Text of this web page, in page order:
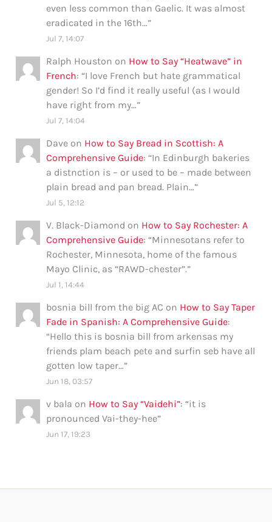
even less common than Gaelic. It was almost
eradicated in the 16th…”
Jul 7, 14:07
Ralph Houston on How to Say “Heatwave” in
French: “I love French but hate grammatical
gender! So I’d find it really useful (as I would
have right from my…”
Jul 7, 14:04
Dave on How to Say Bread in Scottish: A
Comprehensive Guide: “In Edinburgh bakeries
a distnction is – or used to be – made between
plain bread and pan bread. Plain…”
Jul 5, 12:12
V. Black-Diamond on How to Say Rochester: A
Comprehensive Guide: “Minnesotans refer to
Rochester, Minnesota, home of the famous
Mayo Clinic, as “RAWD-chester”.”
Jul 1, 14:44
bosnia bill from the big AC on How to Say Taper
Fade in Spanish: A Comprehensive Guide:
“Hello this is bosnia bill from arkensas my
friends plam beach pete and surfin seb have all
gotten low taper…”
Jun 18, 03:57
v bala on How to Say “Vaidehi”: “it is
pronounced Vai-they-hee”
Jun 17, 19:23